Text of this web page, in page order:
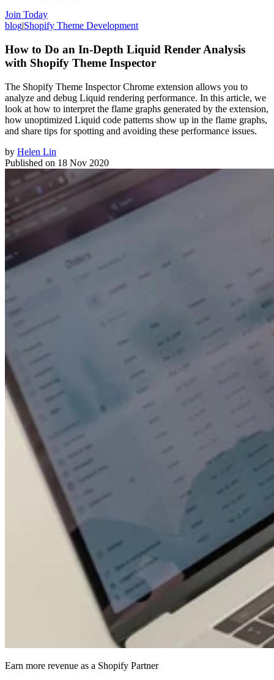
Join Today
blog|Shopify Theme Development
How to Do an In-Depth Liquid Render Analysis
with Shopify Theme Inspector
The Shopify Theme Inspector Chrome extension allows you to
analyze and debug Liquid rendering performance. In this article, we
look at how to interpret the flame graphs generated by the extension,
how unoptimized Liquid code patterns show up in the flame graphs,
and share tips for spotting and avoiding these performance issues.
by Helen Lin
Published on 18 Nov 2020
Earn more revenue as a Shopify Partner